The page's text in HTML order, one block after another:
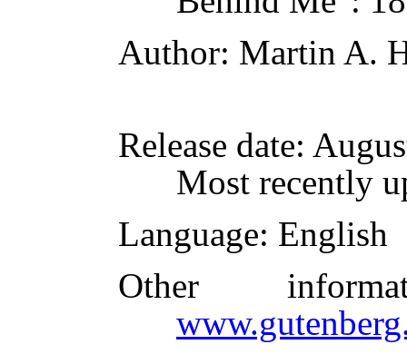
Author: Martin A.
Release date:
Most recently
Language: English
Other